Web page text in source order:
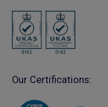
Our Certifications: